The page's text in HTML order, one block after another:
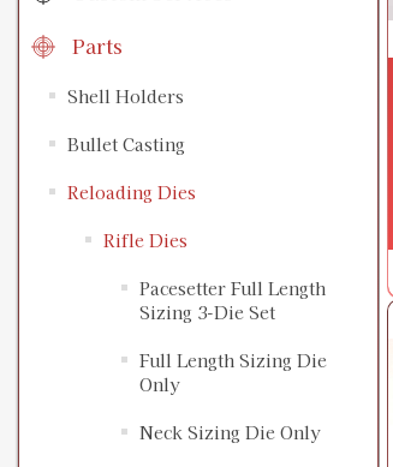
Parts
Shell Holders
Bullet Casting
Reloading Dies
Rifle Dies
Pacesetter Full Length
Sizing 3-Die Set
Full Length Sizing Die
Only
Neck Sizing Die Only